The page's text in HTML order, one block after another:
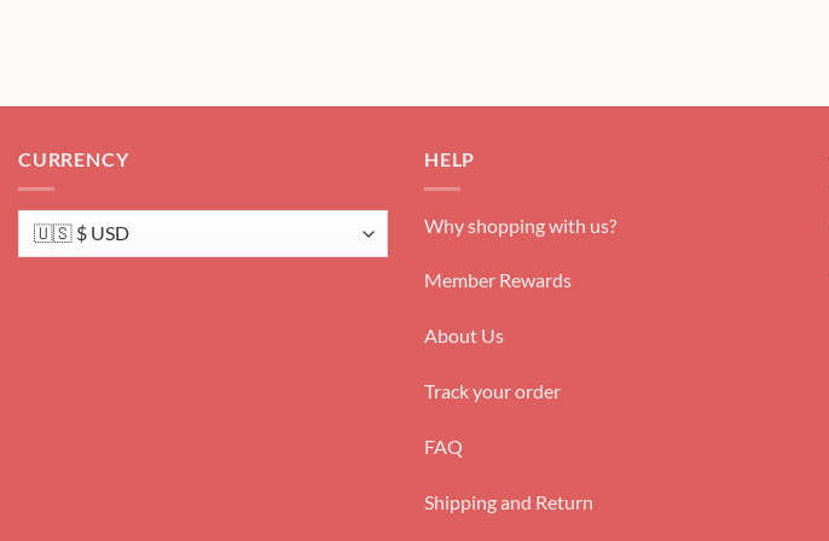
CURRENCY HELP
Why shopping with us?
Member Rewards
About Us
Track your order
FAQ
Shipping and Return